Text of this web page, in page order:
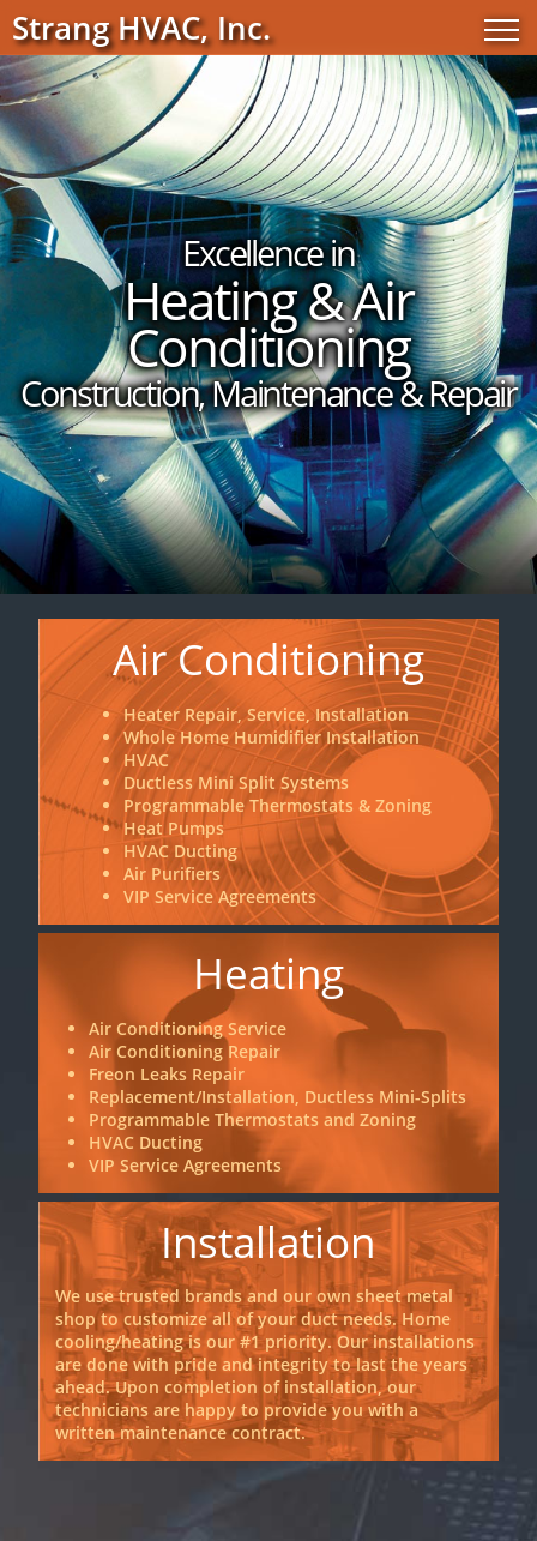
Strang HVAC, Inc.
Excellence in
Heating & Air
Conditioning
Construction, Maintenance & Repair
Air Conditioning
Heater Repair, Service, Installation
Whole Home Humidifier Installation
HVAC
Ductless Mini Split Systems
Programmable Thermostats & Zoning
Heat Pumps
HVAC Ducting
Air Purifiers
VIP Service Agreements
Heating
Air Conditioning Service
Air Conditioning Repair
Freon Leaks Repair
Replacement/Installation, Ductless Mini-Splits
Programmable Thermostats and Zoning
HVAC Ducting
VIP Service Agreements
Installation
We use trusted brands and our own sheet metal
shop to customize all of your duct needs. Home
cooling/heating is our #1 priority. Our installations
are done with pride and integrity to last the years
ahead. Upon completion of installation, our
technicians are happy to provide you with a
written maintenance contract.